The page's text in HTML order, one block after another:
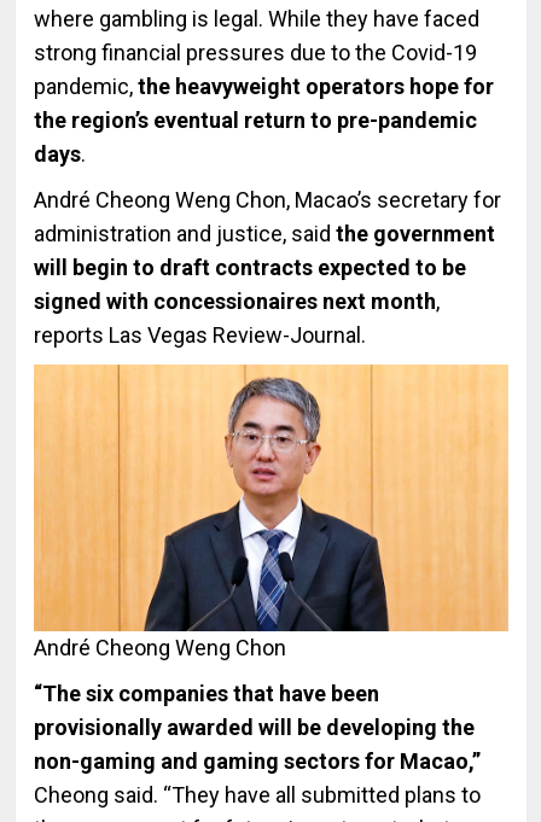
where gambling is legal. While they have faced
strong financial pressures due to the Covid-19
pandemic,the heavyweight operators hope for
the region’s eventual return to pre-pandemic
days.
André Cheong Weng Chon, Macao’s secretary for
administration and justice, said the government
will begin to draft contracts expected to be
signed with concessionaires next month,
reports Las Vegas Review-Journal.
André Cheong Weng Chon
“The six companies that have been
provisionally awarded will be developing the
non-gaming and gaming sectors for Macao,”
Cheong said. “They have all submitted plans to